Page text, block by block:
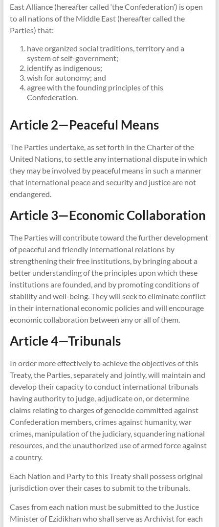
East Alliance (hereafter called ‘the Confederation’) is open
to all nations of the Middle East (hereafter called the
Parties) that:
have organized social traditions, territory and a
system of self-government;
identify as indigenous;
wish for autonomy; and
agree with the founding principles of this
Confederation.
Article 2—Peaceful Means
The Parties undertake, as set forth in the Charter of the
United Nations, to settle any international dispute in which
they may be involved by peaceful means in such a manner
that international peace and security and justice are not
endangered.
Article 3—Economic Collaboration
The Parties will contribute toward the further development
of peaceful and friendly international relations by
strengthening their free institutions, by bringing about a
better understanding of the principles upon which these
institutions are founded, and by promoting conditions of
stability and well-being. They will seek to eliminate conflict
in their international economic policies and will encourage
economic collaboration between any or all of them.
Article 4—Tribunals
In order more effectively to achieve the objectives of this
Treaty, the Parties, separately and jointly, will maintain and
develop their capacity to conduct international tribunals
having authority to judge, adjudicate on, or determine
claims relating to charges of genocide committed against
Confederation members, crimes against humanity, war
crimes, manipulation of the judiciary, squandering national
resources, and the unauthorized use of armed force against
a country.
Each Nation and Party to this Treaty shall possess original
jurisdiction over their cases to submit to the tribunals.
Cases from each nation must be submitted to the Justice
Minister of Ezidikhan who shall serve as Archivist for each